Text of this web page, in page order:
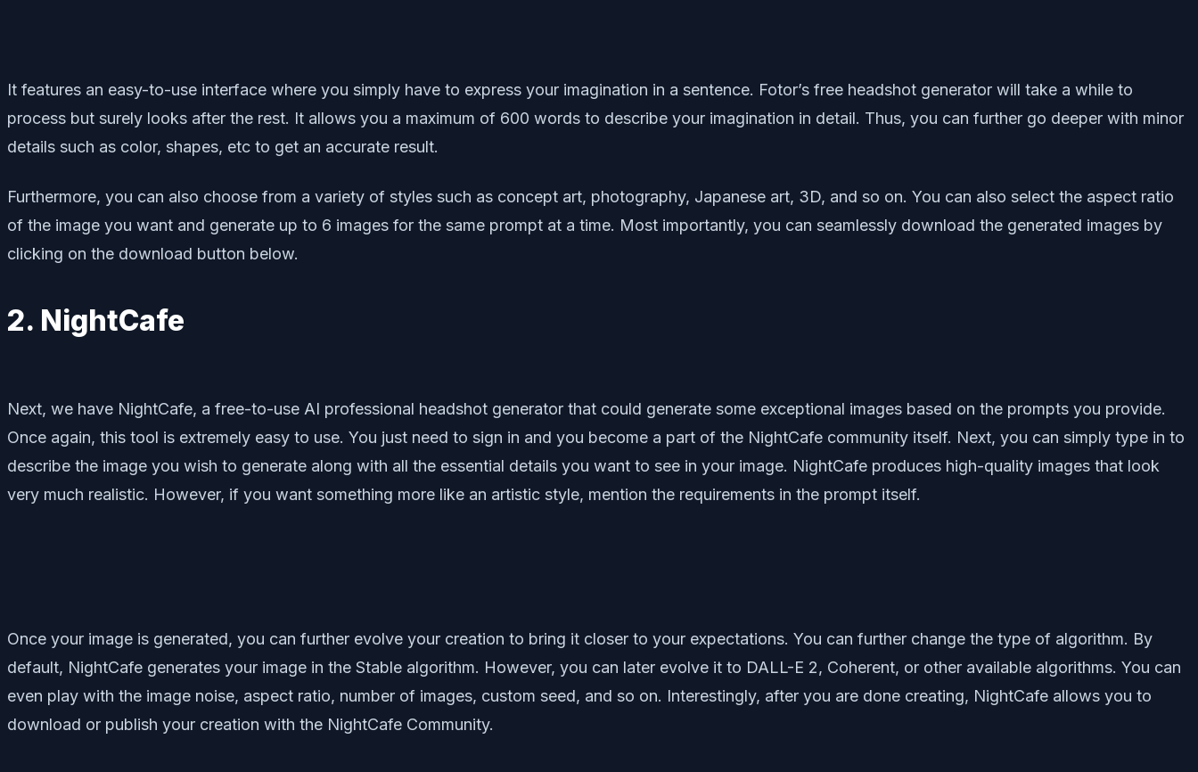
It features an easy-to-use interface where you simply have to express your imagination in a sentence. Fotor’s free headshot generator will take a while to
process but surely looks after the rest. It allows you a maximum of 600 words to describe your imagination in detail. Thus, you can further go deeper with minor
details such as color, shapes, etc to get an accurate result.
Furthermore, you can also choose from a variety of styles such as concept art, photography, Japanese art, 3D, and so on. You can also select the aspect ratio
of the image you want and generate up to 6 images for the same prompt at a time. Most importantly, you can seamlessly download the generated images by
clicking on the download button below.
2. NightCafe
Next, we have NightCafe, a free-to-use AI professional headshot generator that could generate some exceptional images based on the prompts you provide.
Once again, this tool is extremely easy to use. You just need to sign in and you become a part of the NightCafe community itself. Next, you can simply type in to
describe the image you wish to generate along with all the essential details you want to see in your image. NightCafe produces high-quality images that look
very much realistic. However, if you want something more like an artistic style, mention the requirements in the prompt itself.
Once your image is generated, you can further evolve your creation to bring it closer to your expectations. You can further change the type of algorithm. By
default, NightCafe generates your image in the Stable algorithm. However, you can later evolve it to DALL-E 2, Coherent, or other available algorithms. You can
even play with the image noise, aspect ratio, number of images, custom seed, and so on. Interestingly, after you are done creating, NightCafe allows you to
download or publish your creation with the NightCafe Community.